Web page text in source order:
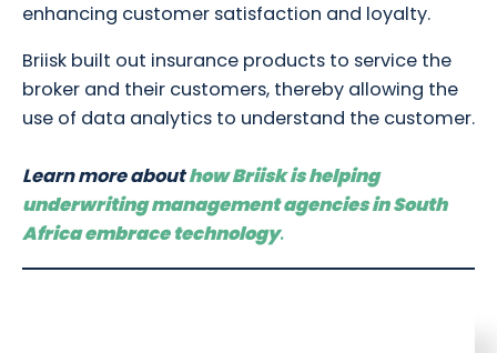
enhancing customer satisfaction and loyalty.
Briisk built out insurance products to service the
broker and their customers, thereby allowing the
use of data analytics to understand the customer.
Learn more abouthow Briisk is helping
underwriting management agencies in South
Africa embrace technology.